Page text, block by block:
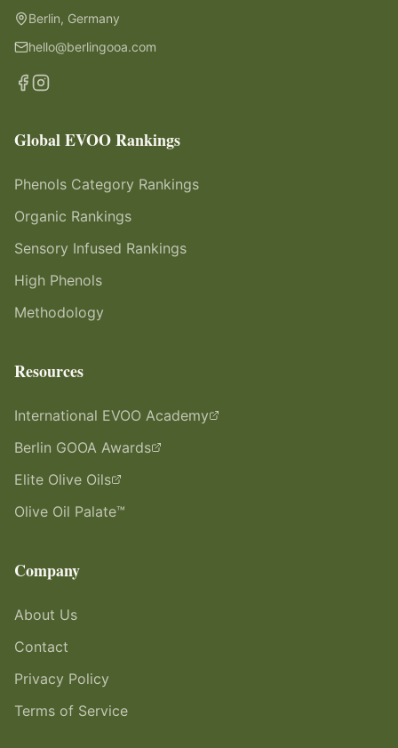
Berlin, Germany
hello@berlingooa.com
Global EVOO Rankings
Phenols Category Rankings
Organic Rankings
Sensory Infused Rankings
High Phenols
Methodology
Resources
International EVOO Academy
Berlin GOOA Awards
Elite Olive Oils
Olive Oil Palate™
Company
About Us
Contact
Privacy Policy
Terms of Service